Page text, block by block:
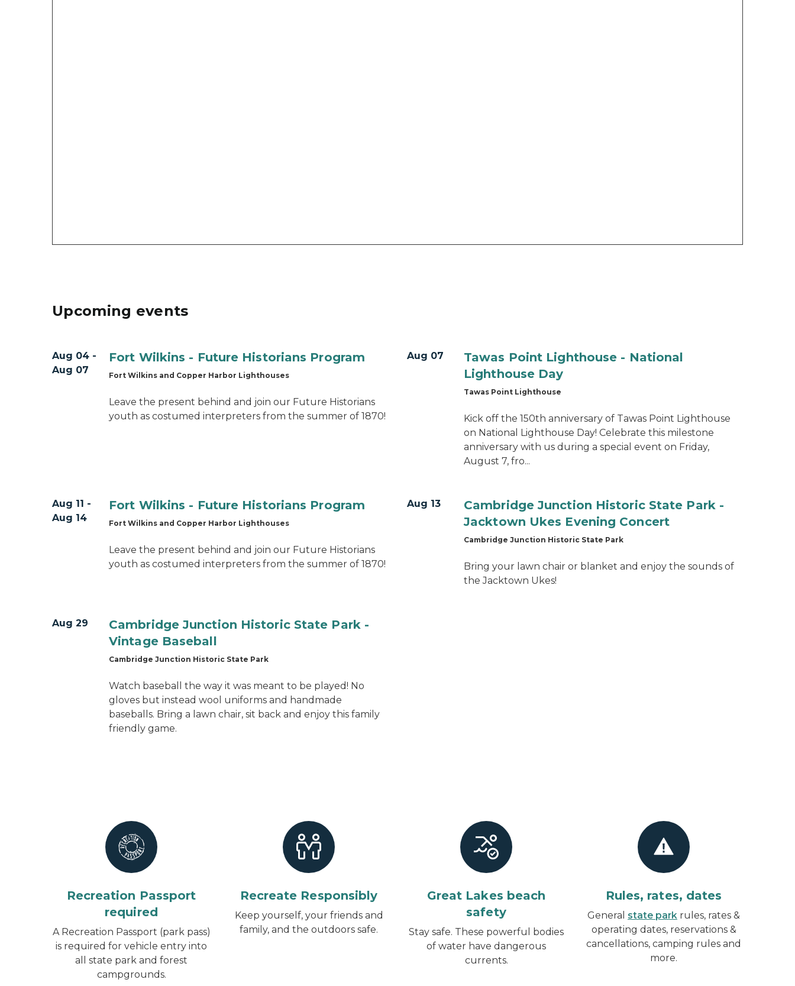
Upcoming events
Aug 04 -
Aug 07
Fort Wilkins - Future Historians Program
Fort Wilkins and Copper Harbor Lighthouses
Leave the present behind and join our Future Historians
youth as costumed interpreters from the summer of 1870!
Aug 07
Tawas Point Lighthouse - National
Lighthouse Day
Tawas Point Lighthouse
Kick off the 150th anniversary of Tawas Point Lighthouse
on National Lighthouse Day! Celebrate this milestone
anniversary with us during a special event on Friday,
August 7, fro...
Aug 11 -
Aug 14
Fort Wilkins - Future Historians Program
Fort Wilkins and Copper Harbor Lighthouses
Leave the present behind and join our Future Historians
youth as costumed interpreters from the summer of 1870!
Aug 13
Cambridge Junction Historic State Park -
Jacktown Ukes Evening Concert
Cambridge Junction Historic State Park
Bring your lawn chair or blanket and enjoy the sounds of
the Jacktown Ukes!
Aug 29
Cambridge Junction Historic State Park -
Vintage Baseball
Cambridge Junction Historic State Park
Watch baseball the way it was meant to be played! No
gloves but instead wool uniforms and handmade
baseballs. Bring a lawn chair, sit back and enjoy this family
friendly game.
Recreation Passport
required
A Recreation Passport (park pass)
is required for vehicle entry into
all state park and forest
campgrounds.
Recreate Responsibly
Keep yourself, your friends and
family, and the outdoors safe.
Great Lakes beach
safety
Stay safe. These powerful bodies
of water have dangerous
currents.
Rules, rates, dates
General state park rules, rates &
operating dates, reservations &
cancellations, camping rules and
more.